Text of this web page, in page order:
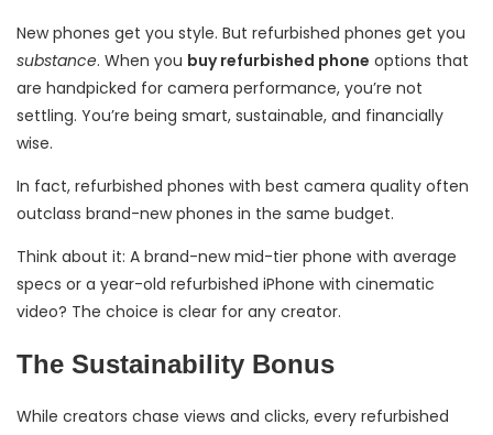
New phones get you style. But refurbished phones get you
substance. When you buy refurbished phone options that
are handpicked for camera performance, you’re not
settling. You’re being smart, sustainable, and financially
wise.
In fact, refurbished phones with best camera quality often
outclass brand-new phones in the same budget.
Think about it: A brand-new mid-tier phone with average
specs or a year-old refurbished iPhone with cinematic
video? The choice is clear for any creator.
The Sustainability Bonus
While creators chase views and clicks, every refurbished